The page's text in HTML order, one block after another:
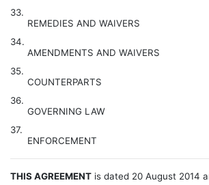
33.
REMEDIES AND WAIVERS
34.
AMENDMENTS AND WAIVERS
35.
COUNTERPARTS
36.
GOVERNING LAW
37.
ENFORCEMENT
THIS AGREEMENT is dated 20 August 2014